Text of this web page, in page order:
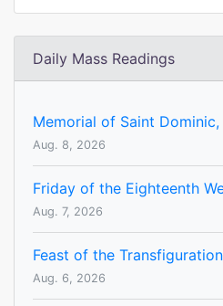
Daily Mass Readings
Memorial of Saint Dominic,
Aug. 8, 2026
Friday of the Eighteenth
Aug. 7, 2026
Feast of the
Aug. 6, 2026